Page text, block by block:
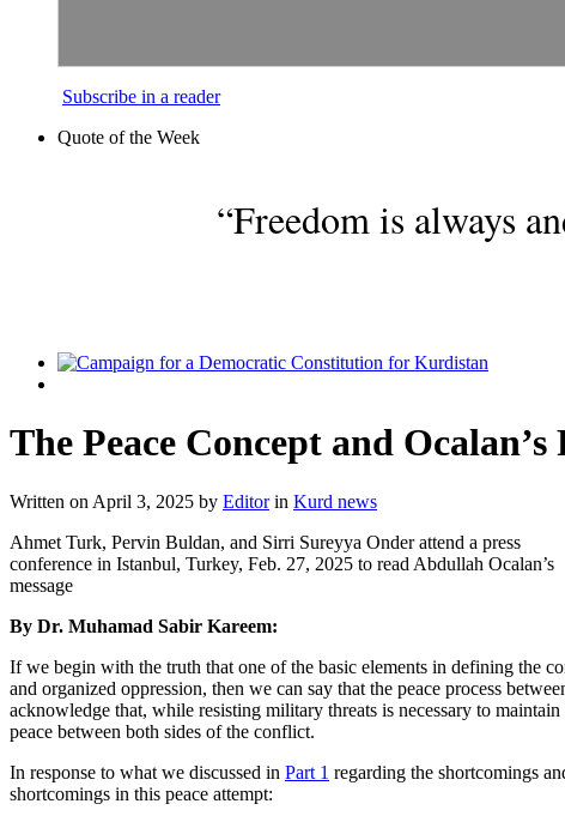
Subscribe in a reader
Quote of the Week
“Freedom is always
The Peace Concept and Ocalan’s
Written on April 3, 2025 by Editorin Kurd news
Ahmet Turk, Pervin Buldan, and Sirri Sureyya Onder attend a press
conference in Istanbul, Turkey, Feb. 27, 2025 to read Abdullah Ocalan’s
message
By Dr. Muhamad Sabir Kareem:
If we begin with the truth that one of the basic elements in defining the
and organized oppression, then we can say that the peace process
acknowledge that, while resisting military threats is necessary to
peace between both sides of the conflict.
In response to what we discussed in Part 1 regarding the shortcomings
shortcomings in this peace attempt: